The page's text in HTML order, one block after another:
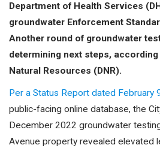
Department of Health Services
groundwater Enforcement
Another round of groundwater
determining next steps,
Natural Resources (DNR).
Per a Status Report dated February
public-facing online database, the
December 2022 groundwater
Avenue property revealed elevated